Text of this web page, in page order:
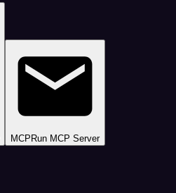
MCPRun MCP Server